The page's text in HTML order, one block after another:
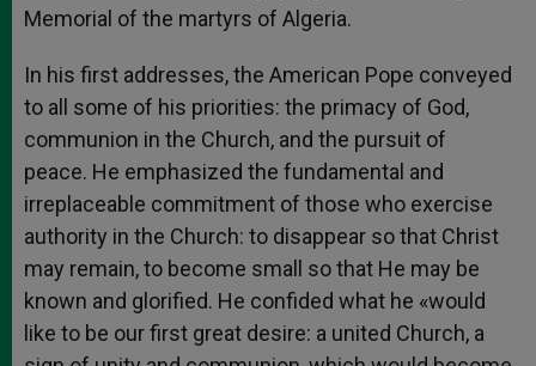
Memorial of the martyrs of Algeria.
In his first addresses, the American Pope conveyed
to all some of his priorities: the primacy of God,
communion in the Church, and the pursuit of
peace. He emphasized the fundamental and
irreplaceable commitment of those who exercise
authority in the Church: to disappear so that Christ
may remain, to become small so that He may be
known and glorified. He confided what he «would
like to be our first great desire: a united Church, a